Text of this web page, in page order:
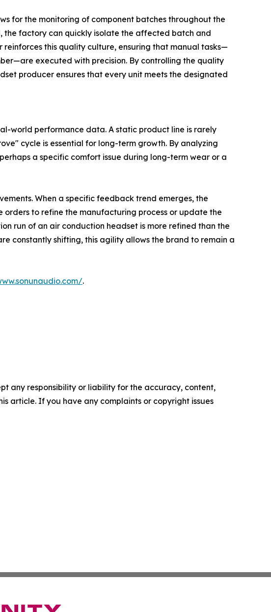
for the monitoring of component batches throughout the
the factory can quickly isolate the affected batch and
this quality culture, ensuring that manual tasks—
executed with precision. By controlling the quality
producer ensures that every unit meets the designated
world performance data. A static product line is rarely
cycle is essential for long-term growth. By analyzing
a specific comfort issue during long-term wear or a
When a specific feedback trend emerges, the
orders to refine the manufacturing process or update the
run of an air conduction headset is more refined than the
constantly shifting, this agility allows the brand to remain a
.
any responsibility or liability for the accuracy, content,
article. If you have any complaints or copyright issues